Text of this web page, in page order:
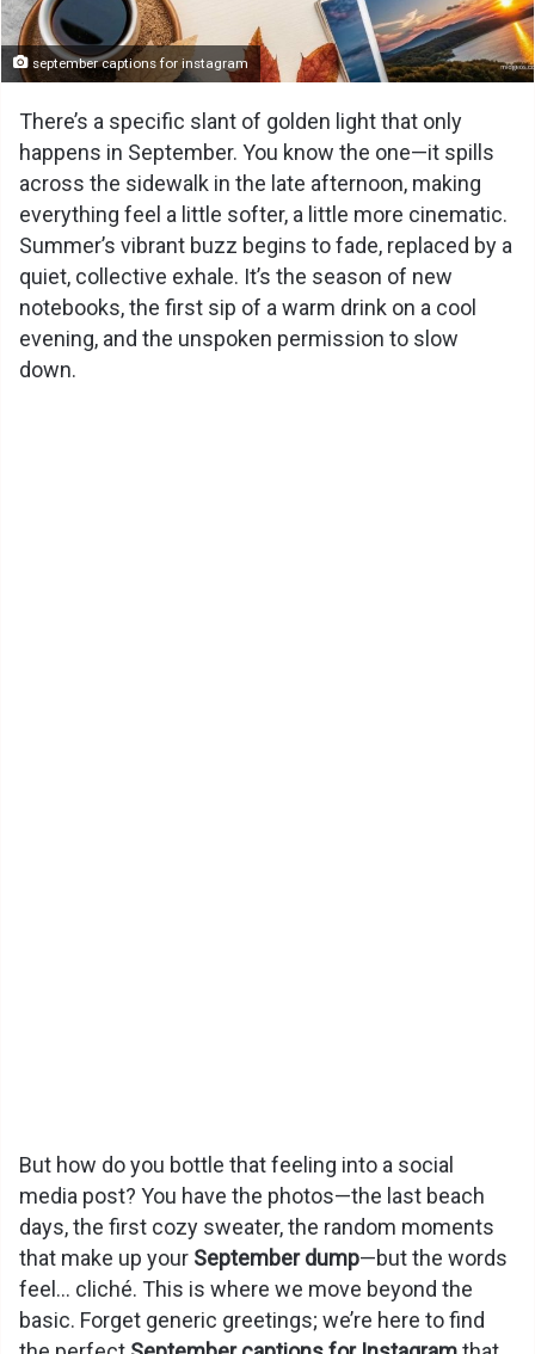
september captions for instagram
There’s a specific slant of golden light that only
happens in September. You know the one—it spills
across the sidewalk in the late afternoon, making
everything feel a little softer, a little more cinematic.
Summer’s vibrant buzz begins to fade, replaced by a
quiet, collective exhale. It’s the season of new
notebooks, the first sip of a warm drink on a cool
evening, and the unspoken permission to slow
down.
But how do you bottle that feeling into a social
media post? You have the photos—the last beach
days, the first cozy sweater, the random moments
that make up your September dump—but the words
feel… cliché. This is where we move beyond the
basic. Forget generic greetings; we’re here to find